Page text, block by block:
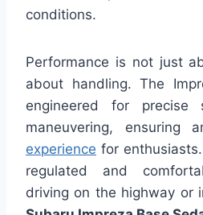
conditions.
Performance is not just
about handling. The
engineered for precise
maneuvering, ensuring
experience for
regulated and
driving on the highway or